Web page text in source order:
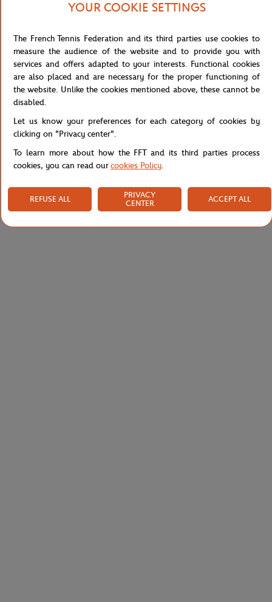
Detailed description
Roland-Garros Color Lines boys T-Shirt - Gray
Reference :RTSB0126-GRI
Specifications
Shipping and Returns
YOUR COOKIE SETTINGS
The French Tennis Federation and its third parties use cookies to
measure the audience of the website and to provide you with
services and offers adapted to your interests. Functional cookies
are also placed and are necessary for the proper functioning of
the website. Unlike the cookies mentioned above, these cannot be
disabled.
Let us know your preferences for each category of cookies by
clicking on "Privacy center".
To learn more about how the FFT and its third parties process
cookies, you can read ourcookies Policy.
REFUSE ALL
PRIVACY
CENTER
ACCEPT ALL